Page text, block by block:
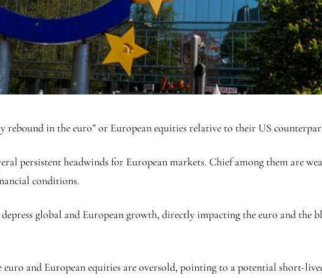
rebound in the euro” or European equities relative to their US
persistent headwinds for European markets. Chief among them are
conditions.
global and European growth, directly impacting theeuro and the
and European equities are oversold, pointing to a potential short-